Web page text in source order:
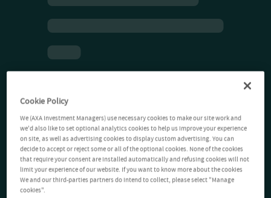
Cookie Policy
We (AXA Investment Managers) use necessary cookies to make our site work and
we'd also like to set optional analytics cookies to help us improve your experience
on site, as well as advertising cookies to display custom advertising. You can
decide to accept or reject some or all of the optional cookies. None of the cookies
that require your consent are installed automatically and refusing cookies will not
limit your experience of our website. If you want to know more about the cookies
We and our third-parties partners do intend to collect, please select "Manage
cookies".